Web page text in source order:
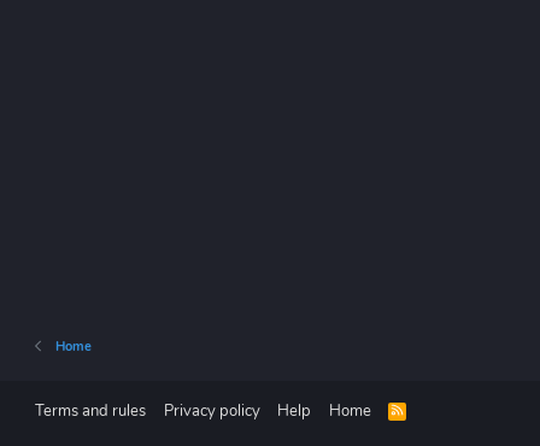
Home
Terms and rules Privacy policy Help Home
R
S